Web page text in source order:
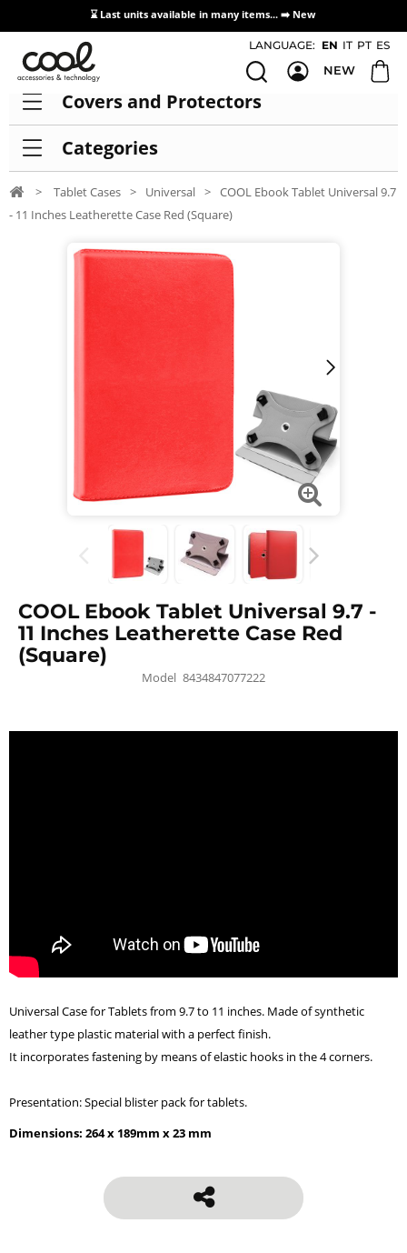
⌛ Last units available in many items... ➡️ New
Access / Registration Distributors
LANGUAGE: EN IT PT ES
NEW
Covers and Protectors
Categories
> Tablet Cases > Universal > COOL Ebook Tablet Universal 9.7
- 11 Inches Leatherette Case Red (Square)
COOL Ebook Tablet Universal 9.7 -
11 Inches Leatherette Case Red
(Square)
Model 8434847077222
Universal Case for Tablets from 9.7 to 11 inches. Made of synthetic
leather type plastic material with a perfect finish.
It incorporates fastening by means of elastic hooks in the 4 corners.
Presentation: Special blister pack for tablets.
Dimensions: 264 x 189mm x 23 mm